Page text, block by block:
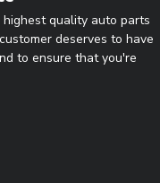
quality auto parts
deserves to have
to ensure that you're